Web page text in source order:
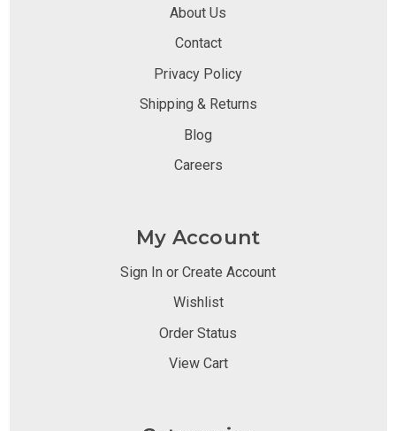
About Us
Contact
Privacy Policy
Shipping & Returns
Blog
Careers
My Account
Sign In or Create Account
Wishlist
Order Status
View Cart